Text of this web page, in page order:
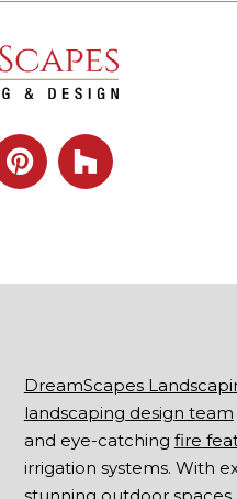
DreamScapes
landscaping design team
and eye-catching fire
irrigation systems. With